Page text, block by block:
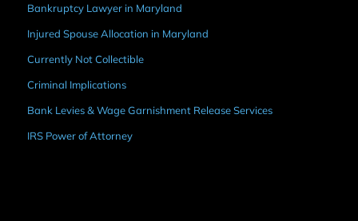
Bankruptcy Lawyer in Maryland
Injured Spouse Allocation in Maryland
Currently Not Collectible
Criminal Implications
Bank Levies & Wage Garnishment Release Services
IRS Power of Attorney